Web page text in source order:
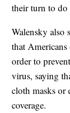
their turn to do
Walensky also
that
order to
virus, saying
cloth masks or
coverage.